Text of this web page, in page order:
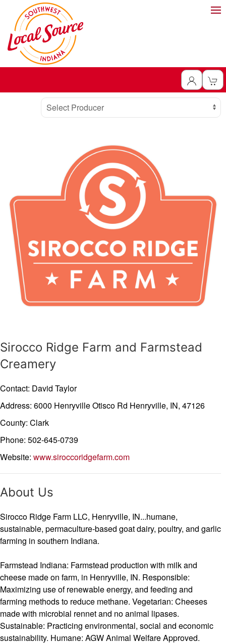
Producer
Select Producer
Sirocco Ridge Farm and Farmstead
Creamery
Contact: David Taylor
Address: 6000 Henryville Otisco Rd Henryville, IN, 47126
County: Clark
Phone: 502-645-0739
Website: www.siroccoridgefarm.com
About Us
Sirocco Ridge Farm LLC, Henryville, IN...humane,
sustainable, permaculture-based goat dairy, poultry, and garlic
farming in southern Indiana.
Farmstead Indiana: Farmstead production with milk and
cheese made on farm, in Henryville, IN. Responsible:
Maximizing use of renewable energy, and feeding and
farming methods to reduce methane. Vegetarian: Cheeses
made with microbial rennet and no animal lipases.
Sustainable: Practicing environmental, social and economic
sustainability. Humane: AGW Animal Welfare Approved.